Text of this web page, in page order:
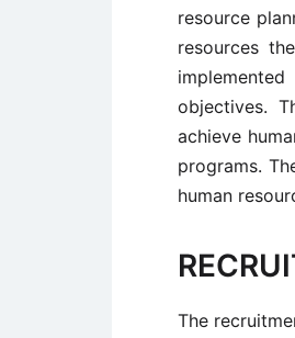
resource
resources
objectives.
achieve
programs.
human
The